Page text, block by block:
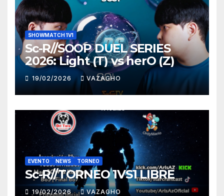
SHOWMATCH 1V1
Sc-R//SOOP DUEL SERIES
2026: Light (T) vs herO (Z)
19/02/2026 VAZAGHO
EVENTO NEWS TORNEO
Sc-R//TORNEO 1VS1 LIBRE
19/02/2026 VAZAGHO